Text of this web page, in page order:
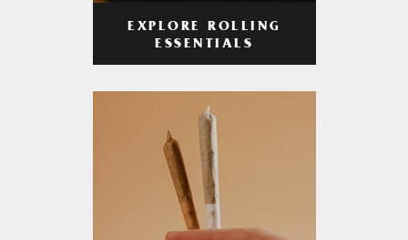
EXPLORE ROLLING
ESSENTIALS